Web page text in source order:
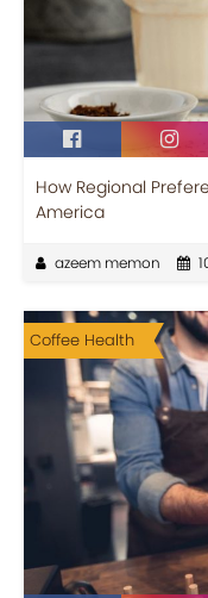
How Regional
America
azeem memon
Coffee Health